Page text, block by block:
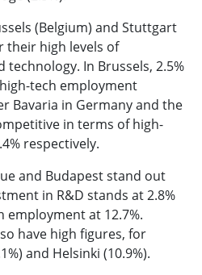
(Belgium) and Stuttgart
their high levels of
technology. In Brussels, 2.5%
tech employment
Bavaria in Germany and the
in terms of high-
respectively.
and Budapest stand out
in R&D stands at 2.8%
employment at 12.7%.
have high figures, for
and Helsinki (10.9%).